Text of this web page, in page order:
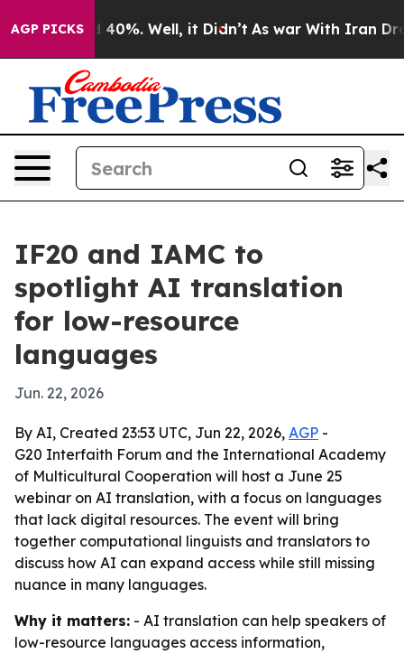
AGP PICKS
Around 40%. Well, it Didn’t As war With Iran Drove
IF20 and IAMC to
spotlight AI translation
for low-resource
languages
Jun. 22, 2026
By AI, Created 23:53 UTC, Jun 22, 2026, AGP -
G20 Interfaith Forum and the International Academy
of Multicultural Cooperation will host a June 25
webinar on AI translation, with a focus on languages
that lack digital resources. The event will bring
together computational linguists and translators to
discuss how AI can expand access while still missing
nuance in many languages.
Why it matters: - AI translation can help speakers of
low-resource languages access information,